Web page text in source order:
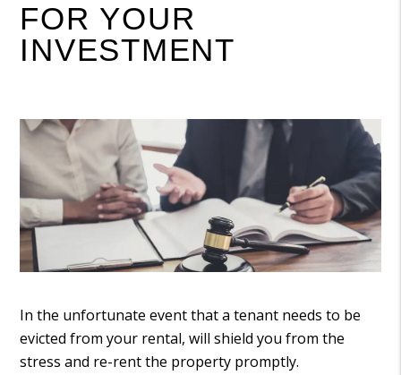
FOR YOUR
INVESTMENT
In the unfortunate event that a tenant needs to be
evicted from your rental, will shield you from the
stress and re-rent the property promptly.